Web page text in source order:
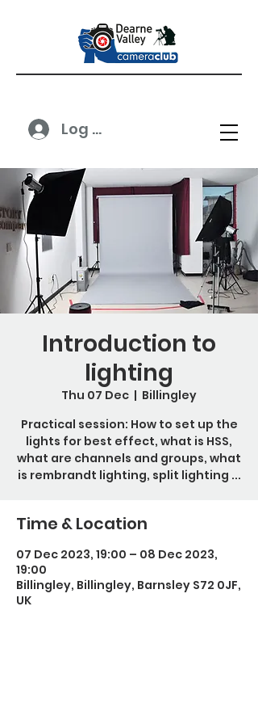
Log In
Introduction to
lighting
Thu 07 Dec
  |
Billingley
Practical session: How to set up the
lights for best effect, what is HSS,
what are channels and groups, what
is rembrandt lighting, split lighting ...
Time & Location
07 Dec 2023, 19:00 – 08 Dec 2023,
19:00
Billingley, Billingley, Barnsley S72 0JF,
UK